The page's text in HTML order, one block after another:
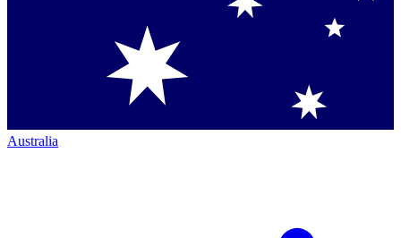
Australia